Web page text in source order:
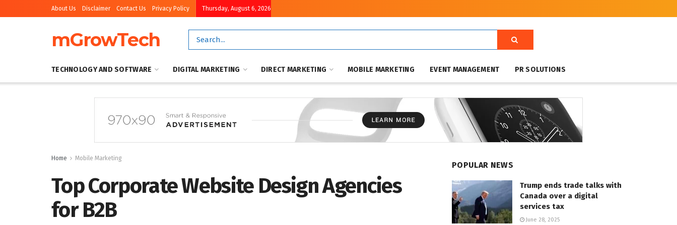
About Us Disclaimer Contact Us Privacy Policy Thursday, August 6, 2026
mGrowTech
TECHNOLOGY AND SOFTWARE DIGITAL MARKETING DIRECT MARKETING MOBILE MARKETING EVENT MANAGEMENT PR SOLUTIONS
Home Mobile Marketing
Top Corporate Website Design Agencies
for B2B
POPULAR NEWS
Trump ends trade talks with
Canada over a digital
services tax
June 28, 2025